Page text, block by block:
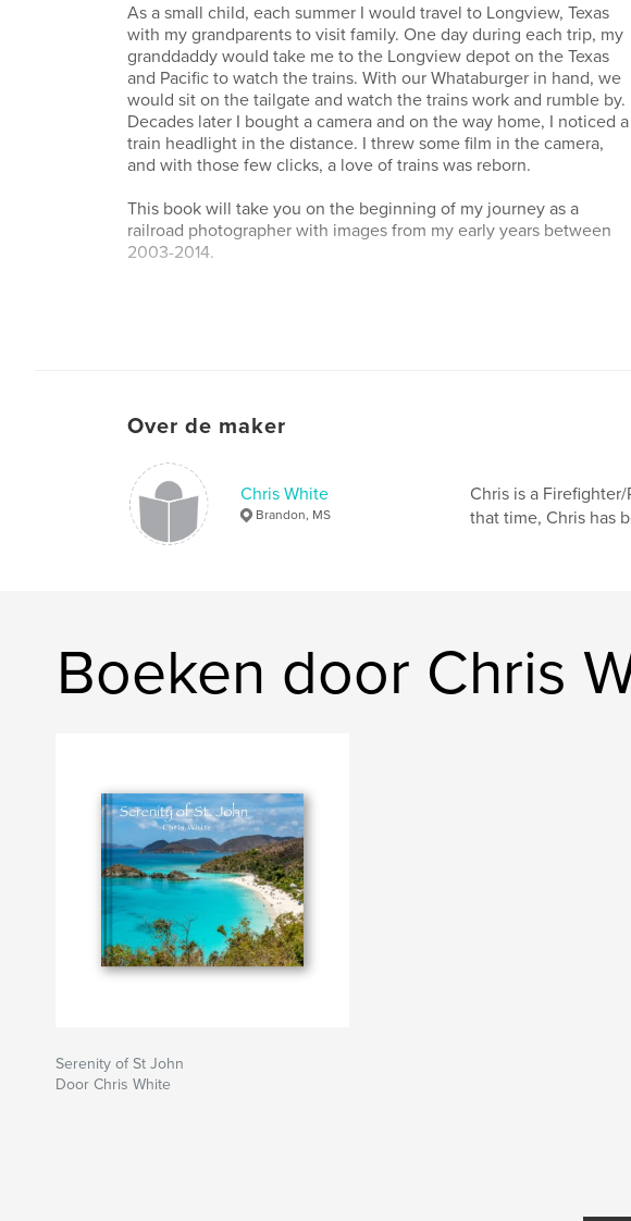
As a small child, each summer I would travel to Longview, Texas
with my grandparents to visit family. One day during each trip, my
granddaddy would take me to the Longview depot on the Texas
and Pacific to watch the trains. With our Whataburger in hand, we
would sit on the tailgate and watch the trains work and rumble by.
Decades later I bought a camera and on the way home, I noticed a
train headlight in the distance. I threw some film in the camera,
and with those few clicks, a love of trains was reborn.
This book will take you on the beginning of my journey as a
railroad photographer with images from my early years between
2003-2014.
Over de maker
Chris White
Brandon, MS
Chris is a
that time, Chris has
Boeken door Chris
Serenity of St John
Door Chris White